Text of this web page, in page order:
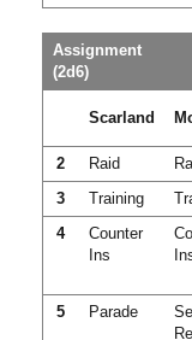
Assignment
(2d6)
Scarland
2 Raid
3
Training
4
Counter
Ins
5 Parade